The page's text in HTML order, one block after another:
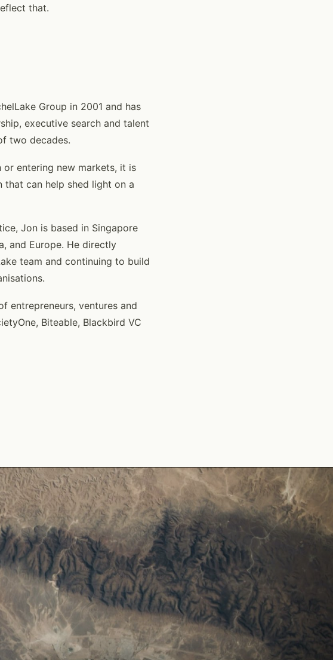
that.
Group in 2001 and has
executive search and talent
two decades.
entering new markets, it is
can help shed light on a
Jon is based in Singapore
and Europe. He directly
team and continuing to build
entrepreneurs, ventures and
Biteable, Blackbird VC